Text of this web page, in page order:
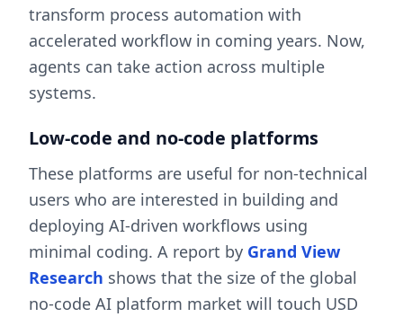
transform process automation with
accelerated workflow in coming years. Now,
agents can take action across multiple
systems.
Low-code and no-code platforms
These platforms are useful for non-technical
users who are interested in building and
deploying AI-driven workflows using
minimal coding. A report by Grand View
Research shows that the size of the global
no-code AI platform market will touch USD